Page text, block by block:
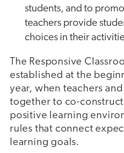
students, and to
teachers provide
choices in their
The Responsive
established at the
year, when teachers
together to co-
positive learning
rules that connect
learning goals.